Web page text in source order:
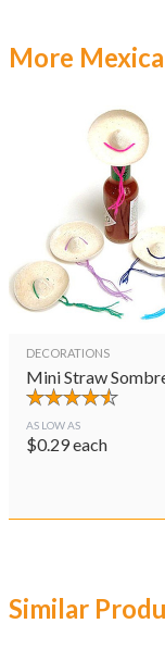
More
DECORATIONS
Mini Straw
AS LOW AS
$0.29each
Similar